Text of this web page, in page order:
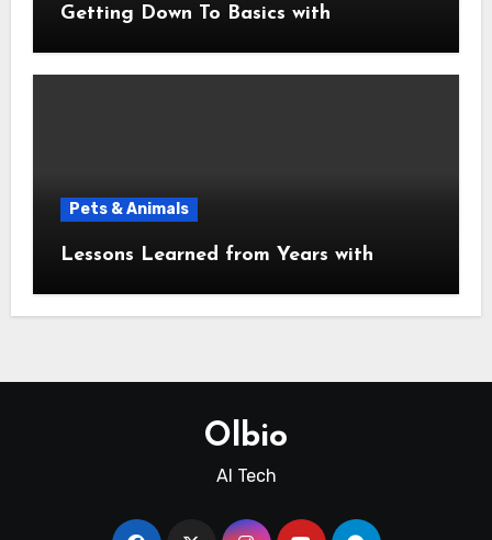
Getting Down To Basics with
Pets & Animals
Lessons Learned from Years with
Olbio
AI Tech